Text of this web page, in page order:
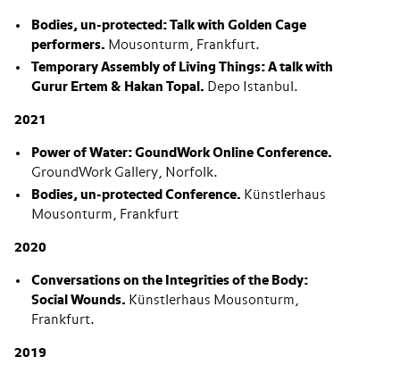
Bodies, un-protected: Talk with Golden Cage
performers. Mousonturm, Frankfurt.
Temporary Assembly of Living Things: A talk with
Gurur Ertem & Hakan Topal. Depo Istanbul.
2021
Power of Water: GoundWork Online Conference.
GroundWork Gallery, Norfolk.
Bodies, un-protected Conference. Künstlerhaus
Mousonturm, Frankfurt
2020
Conversations on the Integrities of the Body:
Social Wounds. Künstlerhaus Mousonturm,
Frankfurt.
2019